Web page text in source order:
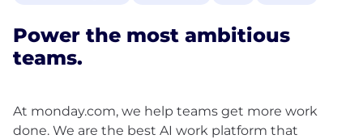
Power the most ambitious
teams.
At monday.com, we help teams get more work
done. We are the best AI work platform that